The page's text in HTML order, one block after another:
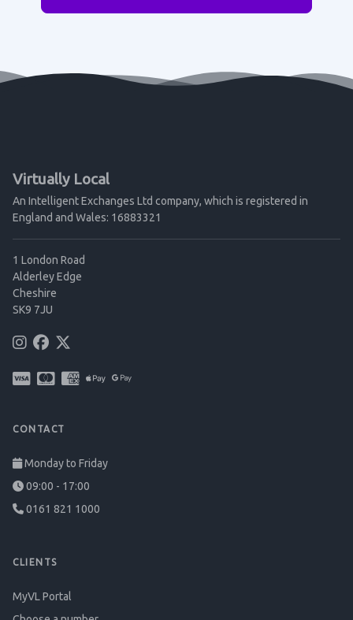
Virtually Local
An Intelligent Exchanges Ltd company, which is registered in
England and Wales: 16883321
1 London Road
Alderley Edge
Cheshire
SK9 7JU
CONTACT
Monday to Friday
09:00 - 17:00
0161 821 1000
CLIENTS
MyVL Portal